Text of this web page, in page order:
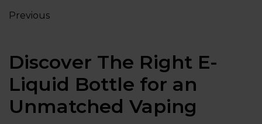
Previous
Discover The Right E-
Liquid Bottle for an
Unmatched Vaping